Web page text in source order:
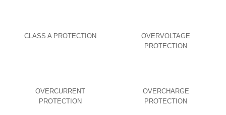
CLASS A PROTECTION
OVERVOLTAGE
PROTECTION
OVERCURRENT
PROTECTION
OVERCHARGE
PROTECTION